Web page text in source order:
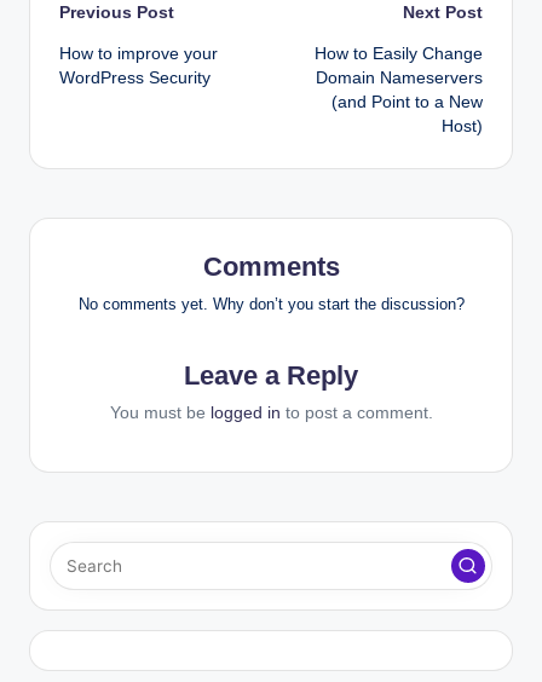
Post
navigation
Previous Post
How to improve your
WordPress Security
Next Post
How to Easily Change
Domain Nameservers
(and Point to a New
Host)
Comments
No comments yet. Why don’t you start the discussion?
Leave a Reply
You must be logged in to post a comment.